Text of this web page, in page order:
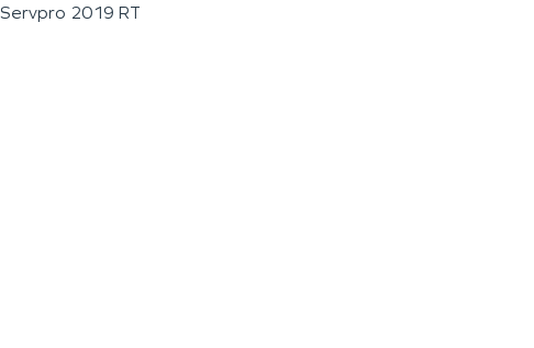
Servpro 2019 RT